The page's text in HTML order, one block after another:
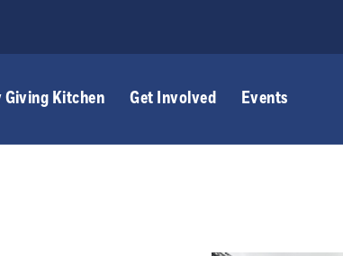
Giving Kitchen Get Involved Events